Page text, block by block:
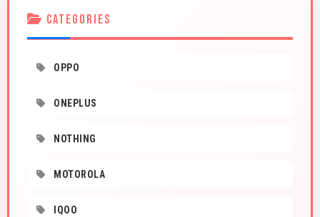
CATEGORIES
OPPO
ONEPLUS
NOTHING
MOTOROLA
IQOO